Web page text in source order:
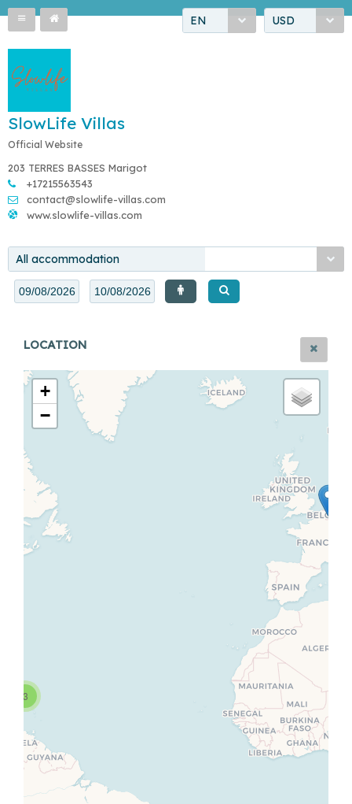
EN USD
SlowLife Villas
Official Website
203 TERRES BASSES Marigot
+17215563543
contact@slowlife-villas.com
www.slowlife-villas.com
All accommodation
LOCATION
3
+
−